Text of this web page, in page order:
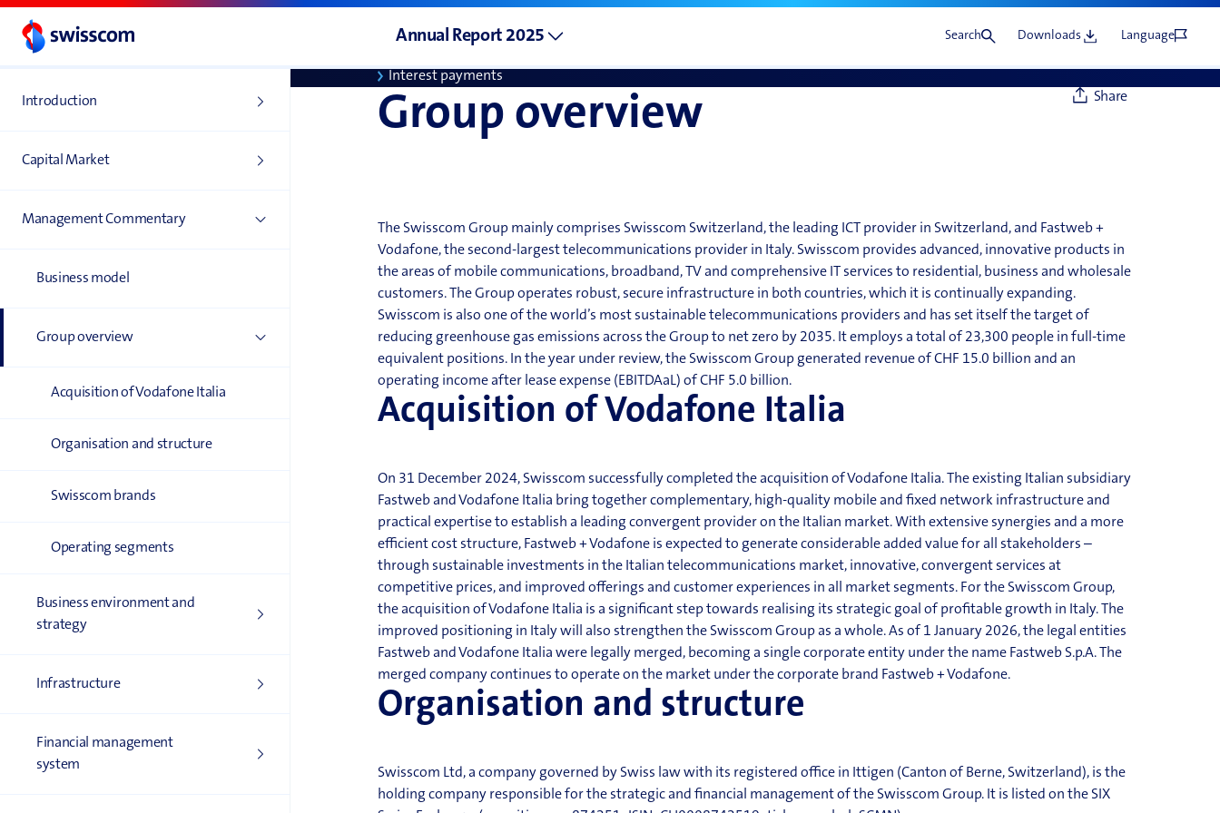
Annual Report 2025 Search Downloads Language
Introduction
Capital Market
Management Commentary
Business model
Group overview
Acquisition of Vodafone Italia
Organisation and structure
Swisscom brands
Operating segments
Business environment and
strategy
Infrastructure
Financial management
system
Dividends
Interest payments
Group overview Share
The Swisscom Group mainly comprises Swisscom Switzerland, the leading ICT
provider in Switzerland, and Fastweb +
Vodafone, the second-largest telecommunications provider in Italy. Swisscom provides advanced, innovative products in
the areas of mobile communications, broadband, TV and comprehensive IT services to residential, business and wholesale
customers. The Group operates robust, secure infrastructure in both countries, which it is continuallyexpanding.
Swisscom is also one of the world’s most sustainable telecommunications providers and has set itself the target of
reducing greenhouse gas emissions across the Group to net zero by 2035. It employs a total of 23,300 people in full-time
equivalent positions. In the year under review, the Swisscom Group generated revenue of CHF 15.0 billion and an
operating income after lease expense (EBITDAaL) of CHF 5.0 billion.
Acquisition of Vodafone Italia
On 31 December 2024, Swisscom successfully completed the acquisition of Vodafone Italia. The existing Italian subsidiary
Fastweb and Vodafone Italia bring together complementary, high-quality mobile and fixed network infrastructure and
practical expertise to establish a leading convergent provider on the Italian market. With extensive synergies and a more
efficient cost structure, Fastweb + Vodafone is expected to generate considerable added value for all stakeholders –
through sustainable investments in the Italian telecommunications market, innovative, convergent services at
competitive prices, and improved offerings and customer experiences in all market segments. For the Swisscom Group,
the acquisition of Vodafone Italia is a significant step towards realising its strategic goal of profitable growth in Italy. The
improved positioning in Italy will also strengthen the Swisscom Group as a whole. As of 1 January 2026, the legal entities
Fastweb and Vodafone Italia were legally merged, becoming a single corporate entity under the name Fastweb S.p.A. The
merged company continues to operate on the market under the corporate brand Fastweb + Vodafone.
Organisation and structure
Swisscom Ltd, a company governed by Swiss law with its registered office in Ittigen (Canton of Berne, Switzerland), is the
holding company responsible for the strategic and financial management of the Swisscom Group. It is listed on the SIX